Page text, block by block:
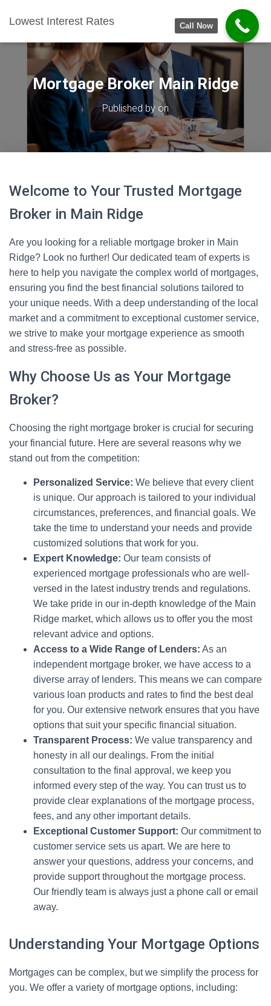
Lowest Interest Rates
Mortgage Broker Main Ridge
Published by on
Welcome to Your Trusted Mortgage
Broker in Main Ridge
Are you looking for a reliable mortgage broker in Main
Ridge? Look no further! Our dedicated team of experts is
here to help you navigate the complex world of mortgages,
ensuring you find the best financial solutions tailored to
your unique needs. With a deep understanding of the local
market and a commitment to exceptional customer service,
we strive to make your mortgage experience as smooth
and stress-free as possible.
Why Choose Us as Your Mortgage
Broker?
Choosing the right mortgage broker is crucial for securing
your financial future. Here are several reasons why we
stand out from the competition:
Personalized Service: We believe that every client
is unique. Our approach is tailored to your individual
circumstances, preferences, and financial goals. We
take the time to understand your needs and provide
customized solutions that work for you.
Expert Knowledge: Our team consists of
experienced mortgage professionals who are well-
versed in the latest industry trends and regulations.
We take pride in our in-depth knowledge of the Main
Ridge market, which allows us to offer you the most
relevant advice and options.
Access to a Wide Range of Lenders: As an
independent mortgage broker, we have access to a
diverse array of lenders. This means we can compare
various loan products and rates to find the best deal
for you. Our extensive network ensures that you have
options that suit your specific financial situation.
Transparent Process: We value transparency and
honesty in all our dealings. From the initial
consultation to the final approval, we keep you
informed every step of the way. You can trust us to
provide clear explanations of the mortgage process,
fees, and any other important details.
Exceptional Customer Support: Our commitment to
customer service sets us apart. We are here to
answer your questions, address your concerns, and
provide support throughout the mortgage process.
Our friendly team is always just a phone call or email
away.
Understanding Your Mortgage Options
Mortgages can be complex, but we simplify the process for
you. We offer a variety of mortgage options, including:
Call Now